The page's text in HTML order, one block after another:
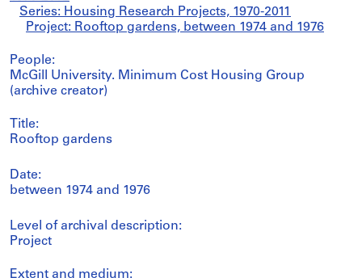
Series: Housing Research Projects, 1970-2011
Project: Rooftop gardens, between 1974 and 1976
People:
McGill University. Minimum Cost Housing Group
(archive creator)
Title:
Rooftop gardens
Date:
between 1974 and 1976
Level of archival description:
Project
Extent and medium: